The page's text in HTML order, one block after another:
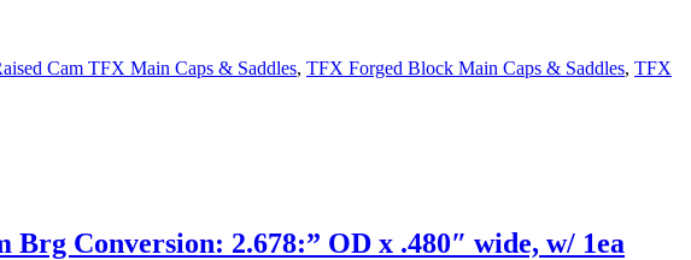
Cam TFX Main Caps & Saddles, TFX Forged Block Main Caps & Saddles, TFX
Conversion: 2.678:” OD x .480″ wide, w/ 1ea